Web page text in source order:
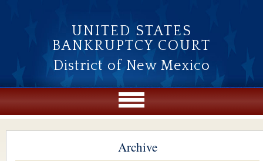
UNITED STATES
BANKRUPTCY COURT
District of New Mexico
Archive